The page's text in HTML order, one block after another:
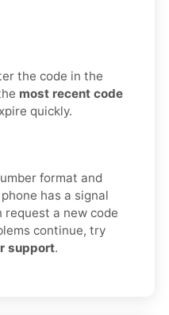
the code in the
most recent code
quickly.
format and
has a signal
request a new code
continue, try
support.